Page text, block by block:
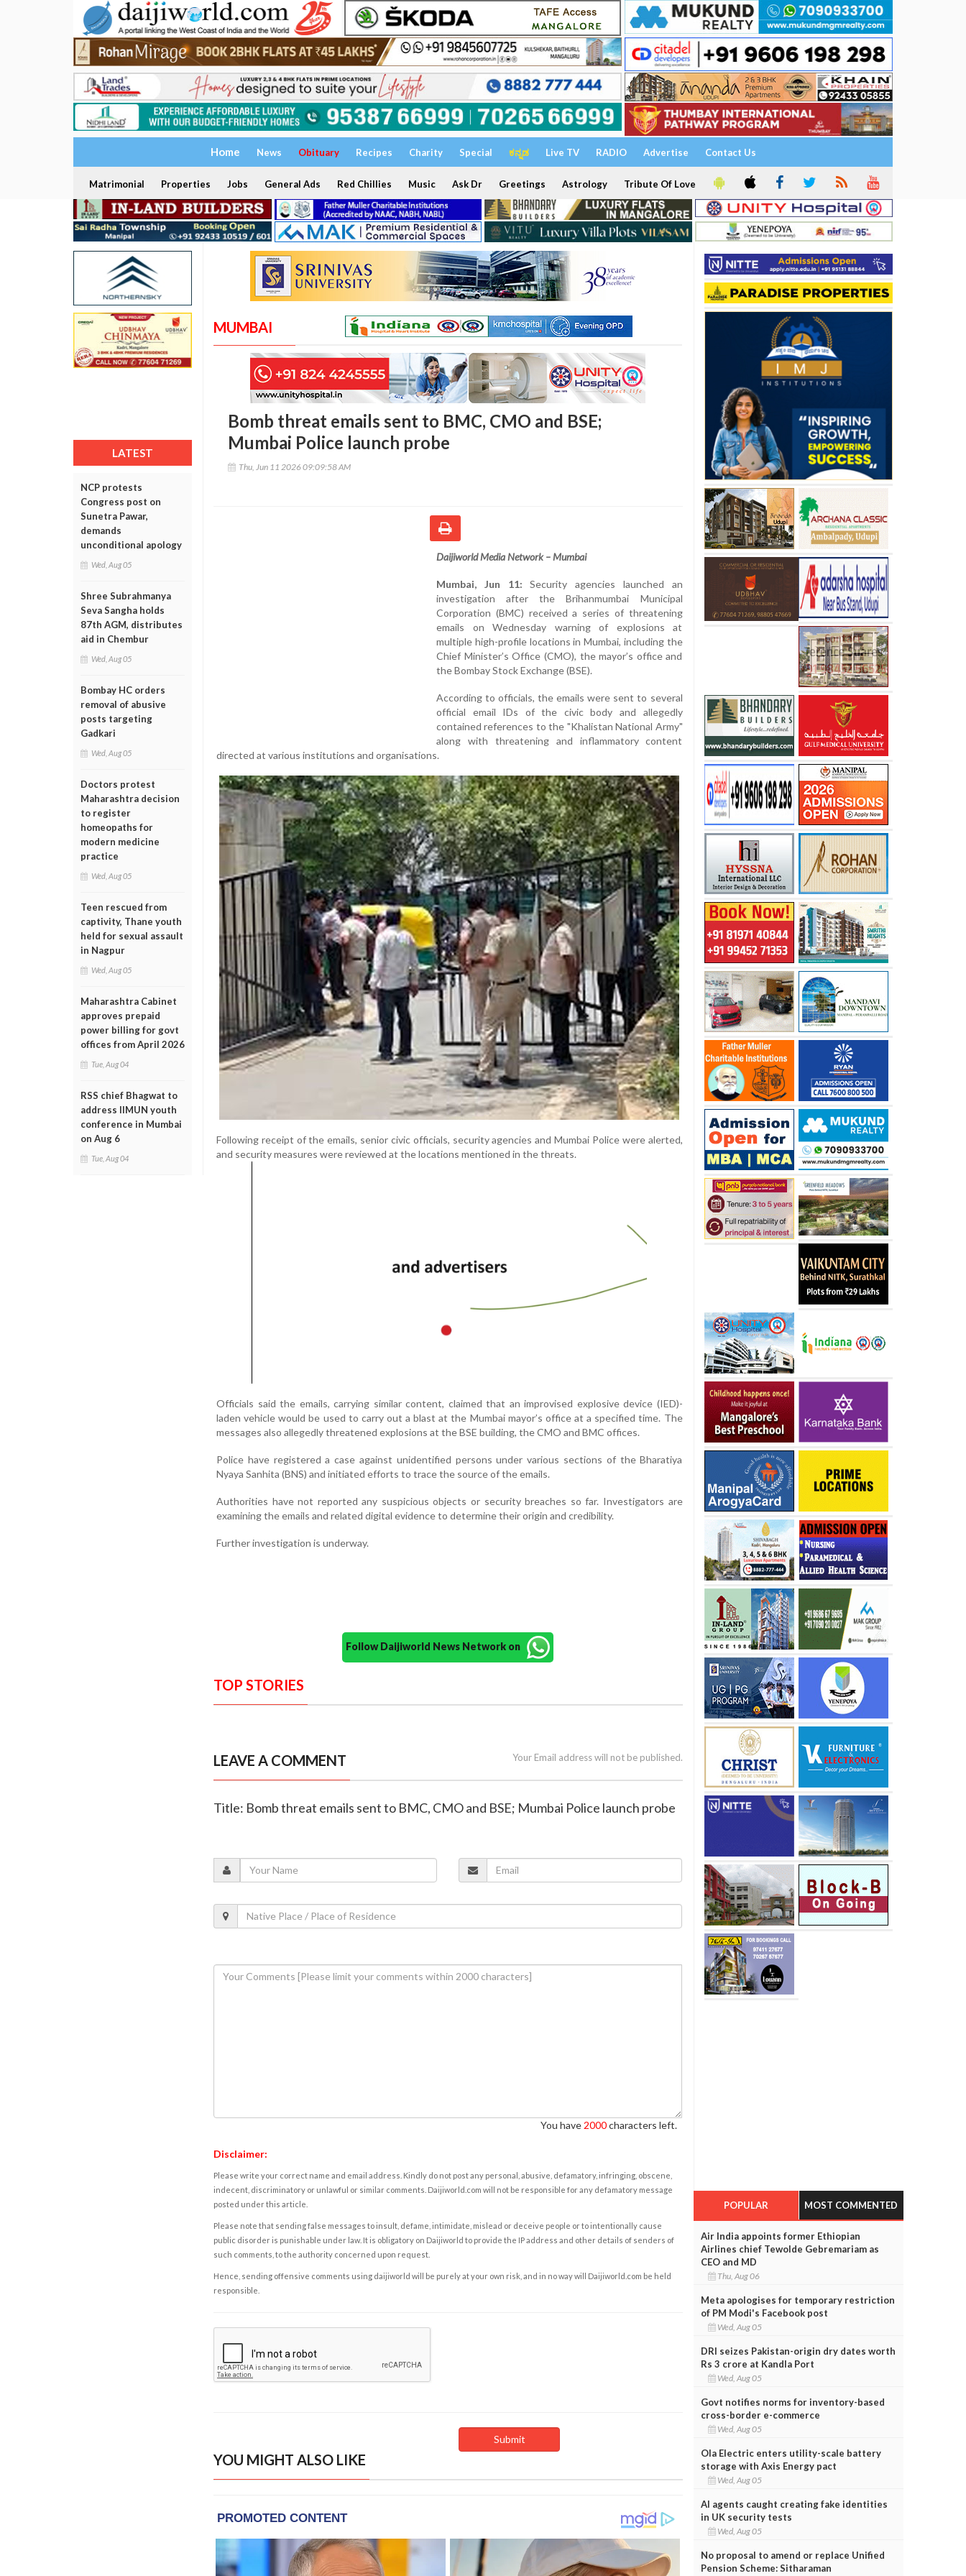
Home News Obituary Recipes Charity Special ಕನ್ನಡ Live TV RADIO Advertise Contact Us
Matrimonial Properties Jobs General Ads Red Chillies Music Ask Dr Greetings Astrology Tribute Of Love
LATEST
NCP protests
Congress post on
Sunetra Pawar,
demands
unconditional apology
Wed, Aug 05
Shree Subrahmanya
Seva Sangha holds
87th AGM, distributes
aid in Chembur
Wed, Aug 05
Bombay HC orders
removal of abusive
posts targeting
Gadkari
Wed, Aug 05
Doctors protest
Maharashtra decision
to register
homeopaths for
modern medicine
practice
Wed, Aug 05
Teen rescued from
captivity, Thane youth
held for sexual assault
in Nagpur
Wed, Aug 05
Maharashtra Cabinet
approves prepaid
power billing for govt
offices from April 2026
Tue, Aug 04
RSS chief Bhagwat to
address IIMUN youth
conference in Mumbai
on Aug 6
Tue, Aug 04
MUMBAI
Bomb threat emails sent to BMC, CMO and BSE;
Mumbai Police launch probe
Thu, Jun 11 2026 09:09:58 AM
Daijiworld Media Network – Mumbai
Mumbai, Jun 11: Security agencies launched an
investigation after the Brihanmumbai Municipal
Corporation (BMC) received a series of threatening
emails on Wednesday warning of explosions at
multiple high-profile locations in Mumbai, including the
Chief Minister’s Office (CMO), the mayor’s office and
the Bombay Stock Exchange (BSE).
According to officials, the emails were sent to several
official email IDs of the civic body and allegedly
contained references to the "Khalistan National Army"
along with threatening and inflammatory content
directed at various institutions and organisations.
Following receipt of the emails, senior civic officials, security agencies and Mumbai Police were alerted,
and security measures were reviewed at the locations mentioned in the threats.
Officials said the emails, carrying similar content, claimed that an improvised explosive device (IED)-
laden vehicle would be used to carry out a blast at the Mumbai mayor’s office at a specified time. The
messages also allegedly threatened explosions at the BSE building, the CMO and BMC offices.
Police have registered a case against unidentified persons under various sections of the Bharatiya
Nyaya Sanhita (BNS) and initiated efforts to trace the source of the emails.
Authorities have not reported any suspicious objects or security breaches so far. Investigators are
examining the emails and related digital evidence to determine their origin and credibility.
Further investigation is underway.
Follow Daijiworld News Network on
TOP STORIES
LEAVE A COMMENT Your Email address will not be published.
Title: Bomb threat emails sent to BMC, CMO and BSE; Mumbai Police launch probe
You have 2000characters left.
Disclaimer:
Please write your correct name and email address. Kindly do not post any personal, abusive, defamatory, infringing, obscene,
indecent, discriminatory or unlawful or similar comments. Daijiworld.com will not be responsible for any defamatory message
posted under this article.
Please note that sending false messages to insult, defame, intimidate, mislead or deceive people or to intentionally cause
public disorder is punishable under law. It is obligatory on Daijiworld to provide the IP address and other details of senders of
such comments, to the authority concerned upon request.
Hence, sending offensive comments using daijiworld will be purely at your own risk, and in no way will Daijiworld.com be held
responsible.
YOU MIGHT ALSO LIKE
POPULAR MOST COMMENTED
Air India appoints former Ethiopian
Airlines chief Tewolde Gebremariam as
CEO and MD
Thu, Aug 06
Meta apologises for temporary restriction
of PM Modi's Facebook post
Wed, Aug 05
DRI seizes Pakistan-origin dry dates worth
Rs 3 crore at Kandla Port
Wed, Aug 05
Govt notifies norms for inventory-based
cross-border e-commerce
Wed, Aug 05
Ola Electric enters utility-scale battery
storage with Axis Energy pact
Wed, Aug 05
AI agents caught creating fake identities
in UK security tests
Wed, Aug 05
No proposal to amend or replace Unified
Pension Scheme: Sitharaman